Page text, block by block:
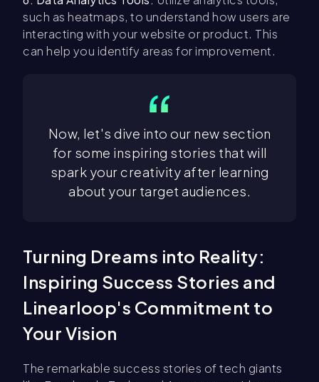
such as heatmaps, to understand how users are
interacting with your website or product. This
can help you identify areas for improvement.
Now, let's dive into our new section
for some inspiring stories that will
spark your creativity after learning
about your target audiences.
Turning Dreams into Reality:
Inspiring Success Stories and
Linearloop's Commitment to
Your Vision
The remarkable success stories of tech giants